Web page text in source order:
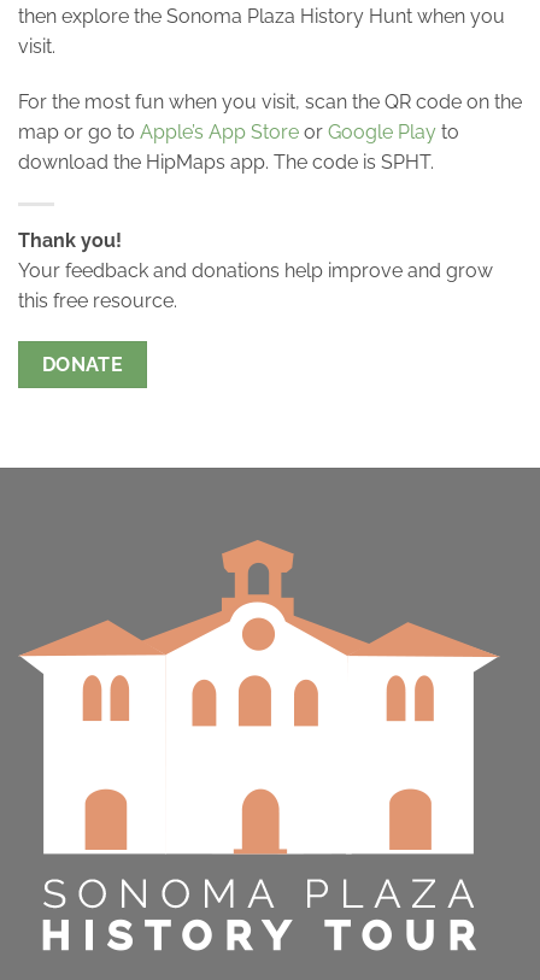
then explore the Sonoma Plaza History Hunt when you
visit.
For the most fun when you visit, scan the QR code on the
map or go to Apple’s App Store or Google Play to
download the HipMaps app. The code is SPHT.
Thank you!
Your feedback and donations help improve and grow
this free resource.
DONATE